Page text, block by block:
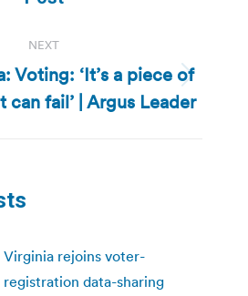
NEXT
Next
post:
Voting: ‘It’s a piece of
fail’ | Argus Leader
Virginia rejoins voter-
registration data-sharing